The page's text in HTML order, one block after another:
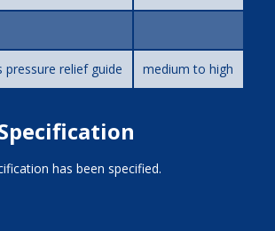
pressure relief guide medium to high
has been specified.